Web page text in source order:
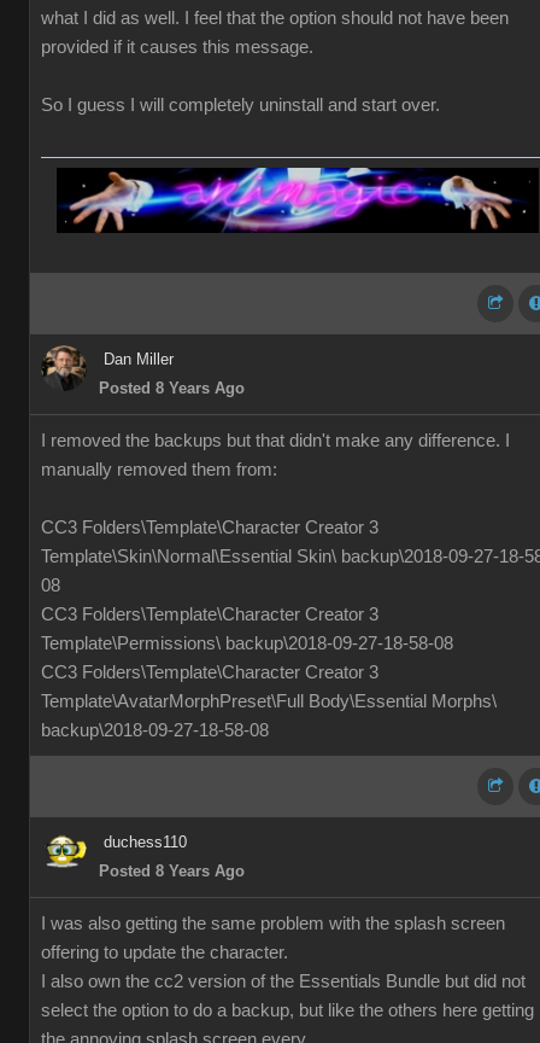
what I did as well. I feel that the option should not have been
provided if it causes this message.
So I guess I will completely uninstall and start over.
Dan Miller
Posted 8 Years Ago
I removed the backups but that didn't make any difference. I
manually removed them from:
CC3 Folders\Template\Character Creator 3
Template\Skin\Normal\Essential Skin\ backup\2018-09-27-18-
08
CC3 Folders\Template\Character Creator 3
Template\Permissions\ backup\2018-09-27-18-58-08
CC3 Folders\Template\Character Creator 3
Template\AvatarMorphPreset\Full Body\Essential Morphs\
backup\2018-09-27-18-58-08
duchess110
Posted 8 Years Ago
I was also getting the same problem with the splash screen
offering to update the character.
I also own the cc2 version of the Essentials Bundle but did not
select the option to do a backup, but like the others here getting